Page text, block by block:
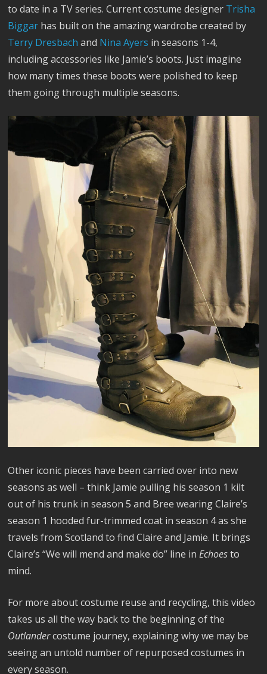
to date in a TV series. Current costume designer Trisha
Biggar has built on the amazing wardrobe created by
Terry Dresbach and Nina Ayers in seasons 1-4,
including accessories like Jamie’s boots. Just imagine
how many times these boots were polished to keep
them going through multiple seasons.
Other iconic pieces have been carried over into new
seasons as well – think Jamie pulling his season 1 kilt
out of his trunk in season 5 and Bree wearing Claire’s
season 1 hooded fur-trimmed coat in season 4 as she
travels from Scotland to find Claire and Jamie. It brings
Claire’s “We will mend and make do” line inEchoesto
mind.
For more about costume reuse and recycling, this video
takes us all the way back to the beginning of the
Outlandercostume journey, explaining why we may be
seeing an untold number of repurposed costumes in
every season.